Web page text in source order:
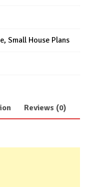
, Small House Plans
Reviews (0)